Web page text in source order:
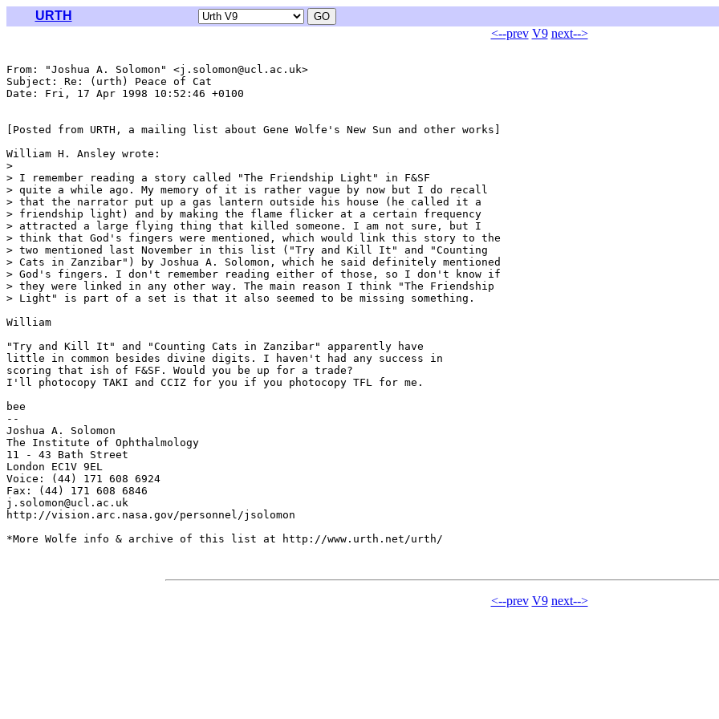
URTH
<--prev V9 next-->
From: "Joshua A. Solomon" <j.solomon@ucl.ac.uk>
Subject: Re: (urth) Peace of Cat
Date: Fri, 17 Apr 1998 10:52:46 +0100
[Posted from URTH, a mailing list about Gene Wolfe's New Sun and other works]
William H. Ansley wrote:
>
> I remember reading a story called "The Friendship Light" in F&SF
> quite a while ago. My memory of it is rather vague by now but I do recall
> that the narrator put up a gas lantern outside his house (he called it a
> friendship light) and by making the flame flicker at a certain frequency
> attracted a large flying thing that killed someone. I am not sure, but I
> think that God's fingers were mentioned, which would link this story to the
> two mentioned last November in this list ("Try and Kill It" and "Counting
> Cats in Zanzibar") by Joshua A. Solomon, which he said definitely mentioned
> God's fingers. I don't remember reading either of those, so I don't know if
> they were linked in any other way. The main reason I think "The Friendship
> Light" is part of a set is that it also seemed to be missing something.
William
"Try and Kill It" and "Counting Cats in Zanzibar" apparently have
little in common besides divine digits. I haven't had any success in
scoring that ish of F&SF. Would you be up for a trade?
I'll photocopy TAKI and CCIZ for you if you photocopy TFL for me.
bee
--
Joshua A. Solomon
The Institute of Ophthalmology
11 - 43 Bath Street
London EC1V 9EL
Voice: (44) 171 608 6924
Fax: (44) 171 608 6846
j.solomon@ucl.ac.uk
http://vision.arc.nasa.gov/personnel/jsolomon
*More Wolfe info & archive of this list at http://www.urth.net/urth/
<--prev V9 next-->